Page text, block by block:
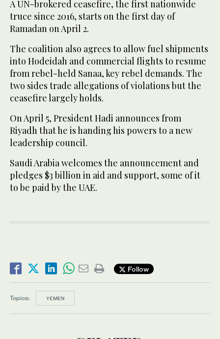
A UN-brokered ceasefire, the first nationwide
truce since 2016, starts on the first day of
Ramadan on April 2.
The coalition also agrees to allow fuel shipments
into Hodeidah and commercial flights to resume
from rebel-held Sanaa, key rebel demands. The
two sides trade allegations of violations but the
ceasefire largely holds.
On April 5, President Hadi announces from
Riyadh that he is handing his powers to a new
leadership council.
Saudi Arabia welcomes the announcement and
pledges $3 billion in aid and support, some of it
to be paid by the UAE.
Follow
Topics: YEMEN